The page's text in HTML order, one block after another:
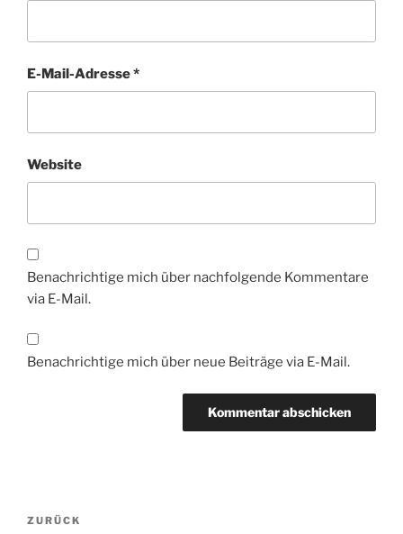
E-Mail-Adresse*
Website
Benachrichtige mich über nachfolgende Kommentare
via E-Mail.
Benachrichtige mich über neue Beiträge via E-Mail.
Beitragsnavigation
Vorheriger
ZURÜCK